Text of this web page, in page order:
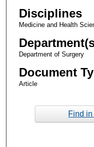
Disciplines
Medicine and Health
Department of Surgery
Document
Article
Find